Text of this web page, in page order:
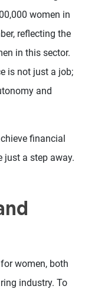
women in
reflecting the
in this sector.
is not just a job;
and
financial
just a step away.
women, both
industry. To